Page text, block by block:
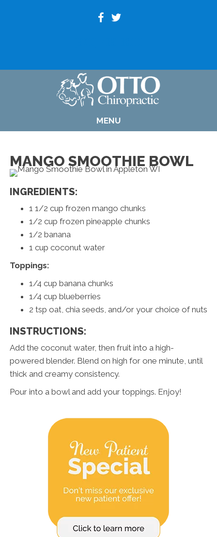
MENU
MANGO SMOOTHIE BOWL
INGREDIENTS:
1 1/2 cup frozen mango chunks
1/2 cup frozen pineapple chunks
1/2 banana
1 cup coconut water
Toppings:
1/4 cup banana chunks
1/4 cup blueberries
2 tsp oat, chia seeds, and/or your choice of nuts
INSTRUCTIONS:
Add the coconut water, then fruit into a high-
powered blender. Blend on high for one minute, until
thick and creamy consistency.
Pour into a bowl and add your toppings. Enjoy!